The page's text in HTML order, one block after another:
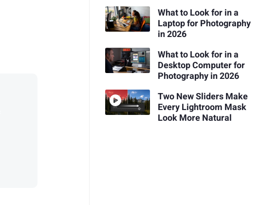
What to Look for in a
Laptop for Photography
in 2026
What to Look for in a
Desktop Computer for
Photography in 2026
Two New Sliders Make
Every Lightroom Mask
Look More Natural